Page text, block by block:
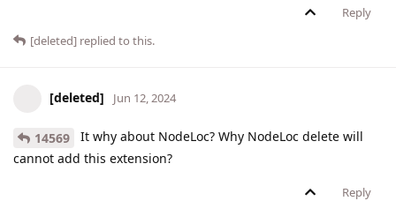
Reply
[deleted] replied to this.
[deleted] Jun 12, 2024
14569
It why about NodeLoc? Why NodeLoc delete will
cannot add this extension?
Reply